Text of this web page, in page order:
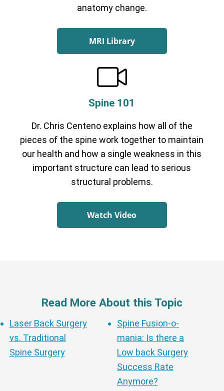
anatomy change.
MRI Library
Spine 101
Dr. Chris Centeno explains how all of the
pieces of the spine work together to maintain
our health and how a single weakness in this
important structure can lead to serious
structural problems.
Watch Video
Read More About this Topic
Laser Back Surgery
vs. Traditional
Spine Surgery
Spine Fusion-o-
mania: Is there a
Low back Surgery
Success Rate
Anymore?